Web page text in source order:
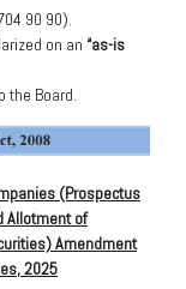
90 90).
on an “as-is
the Board.
(Prospectus
Allotment of
Amendment
2025